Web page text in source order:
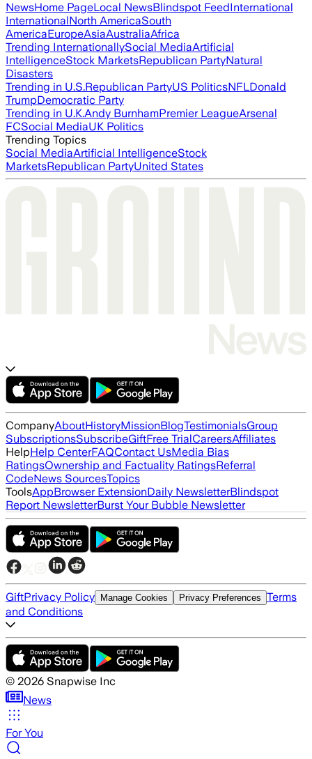
NewsHome PageLocal NewsBlindspot FeedInternational
InternationalNorth AmericaSouth
AmericaEuropeAsiaAustraliaAfrica
Trending InternationallySocial MediaArtificial
IntelligenceStock MarketsRepublican PartyNatural
Disasters
Trending in U.S.Republican PartyUS PoliticsNFLDonald
TrumpDemocratic Party
Trending in U.K.Andy BurnhamPremier LeagueArsenal
FCSocial MediaUK Politics
Trending Topics
Social MediaArtificial IntelligenceStock
MarketsRepublican PartyUnited States
CompanyAboutHistoryMissionBlogTestimonialsGroup
SubscriptionsSubscribeGiftFree TrialCareersAffiliates
HelpHelp CenterFAQContact UsMedia Bias
RatingsOwnership and Factuality RatingsReferral
CodeNews SourcesTopics
ToolsAppBrowser ExtensionDaily NewsletterBlindspot
Report NewsletterBurst Your Bubble Newsletter
GiftPrivacy Policy Manage Cookies Privacy Preferences Terms
and Conditions
© 2026 Snapwise Inc
News
For You